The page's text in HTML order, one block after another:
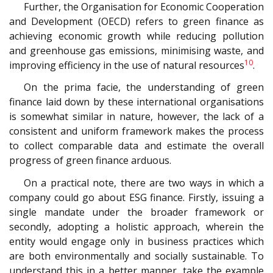
Further, the Organisation for Economic Cooperation
and Development (OECD) refers to green finance as
achieving economic growth while reducing pollution
and greenhouse gas emissions, minimising waste, and
improving efficiency in the use of natural resources10.
On the prima facie, the understanding of green
finance laid down by these international organisations
is somewhat similar in nature, however, the lack of a
consistent and uniform framework makes the process
to collect comparable data and estimate the overall
progress of green finance arduous.
On a practical note, there are two ways in which a
company could go about ESG finance. Firstly, issuing a
single mandate under the broader framework or
secondly, adopting a holistic approach, wherein the
entity would engage only in business practices which
are both environmentally and socially sustainable. To